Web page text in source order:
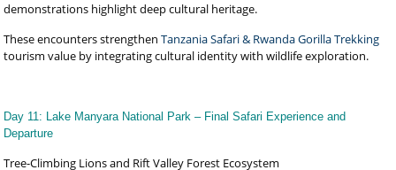
demonstrations highlight deep cultural heritage.
These encounters strengthenTanzania Safari & Rwanda Gorilla Trekking
tourism value by integrating cultural identity with wildlife exploration.
Day 11: Lake Manyara National Park – Final Safari Experience and
Departure
Tree-Climbing Lions and Rift Valley Forest Ecosystem